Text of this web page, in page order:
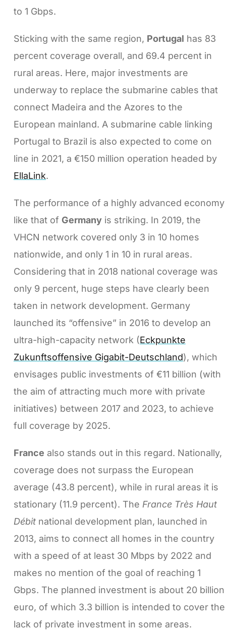
to 1 Gbps.
Sticking with the same region, Portugal has 83
percent coverage overall, and 69.4 percent in
rural areas. Here, major investments are
underway to replace the submarine cables that
connect Madeira and the Azores to the
European mainland. A submarine cable linking
Portugal to Brazil is also expected to come on
line in 2021, a €150 million operation headed by
EllaLink.
The performance of a highly advanced economy
like that of Germanyis striking. In 2019, the
VHCN network covered only 3 in 10 homes
nationwide, and only 1 in 10 in rural areas.
Considering that in 2018 national coverage was
only 9 percent, huge steps have clearly been
taken in network development. Germany
launched its “offensive” in 2016 to develop an
ultra-high-capacity network (Eckpunkte
Zukunftsoffensive Gigabit-Deutschland), which
envisages public investments of €11 billion (with
the aim of attracting much more with private
initiatives) between 2017 and 2023, to achieve
full coverage by 2025.
France also stands out in this regard. Nationally,
coverage does not surpass the European
average (43.8 percent), while in rural areas it is
stationary (11.9 percent). The France Très Haut
Débitnational development plan, launched in
2013, aims to connect all homes in the country
with a speed of at least 30 Mbps by 2022 and
makes no mention of the goal of reaching 1
Gbps. The planned investment is about 20 billion
euro, of which 3.3 billion is intended to cover the
lack of private investment in some areas.